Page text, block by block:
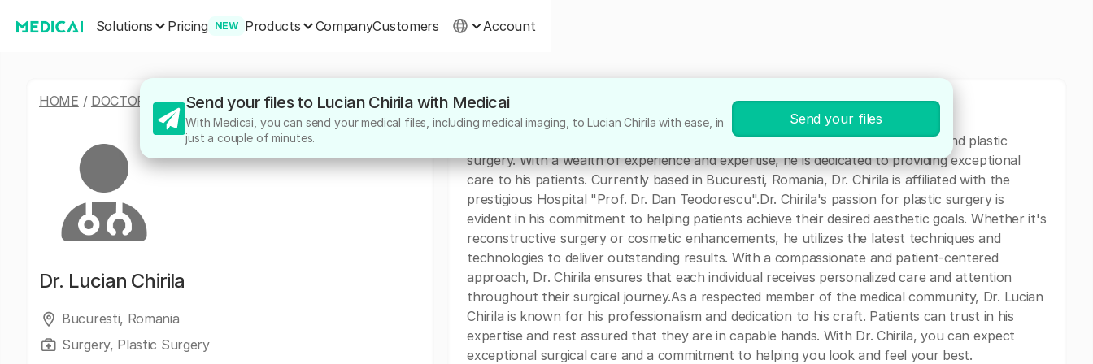
Solutions Pricing NEW Products CompanyCustomers Account
HOME / DOCTORS/LUCIAN CHIRILA
Dr. Lucian Chirila
Bucuresti, Romania
Surgery, Plastic Surgery
About
Dr. Lucian Chirila is a highly skilled surgeon specializing in both general surgery and plastic
surgery. With a wealth of experience and expertise, he is dedicated to providing exceptional
care to his patients. Currently based in Bucuresti, Romania, Dr. Chirila is affiliated with the
prestigious Hospital "Prof. Dr. Dan Teodorescu".Dr. Chirila's passion for plastic surgery is
evident in his commitment to helping patients achieve their desired aesthetic goals. Whether it's
reconstructive surgery or cosmetic enhancements, he utilizes the latest techniques and
technologies to deliver outstanding results. With a compassionate and patient-centered
approach, Dr. Chirila ensures that each individual receives personalized care and attention
throughout their surgical journey.As a respected member of the medical community, Dr. Lucian
Chirila is known for his professionalism and dedication to his craft. Patients can trust in his
expertise and rest assured that they are in capable hands. With Dr. Chirila, you can expect
exceptional surgical care and a commitment to helping you look and feel your best.
Send your files to Lucian Chirila with Medicai
With Medicai, you can send your medical files, including medical imaging, to Lucian Chirila with ease, in
just a couple of minutes.
Send your files